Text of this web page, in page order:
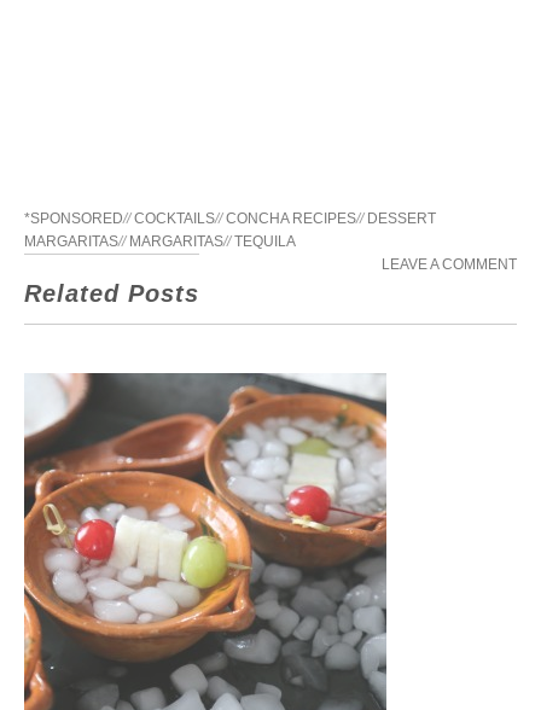
*SPONSORED//COCKTAILS//CONCHA RECIPES// DESSERT
MARGARITAS// MARGARITAS//TEQUILA
LEAVE A COMMENT
Related Posts